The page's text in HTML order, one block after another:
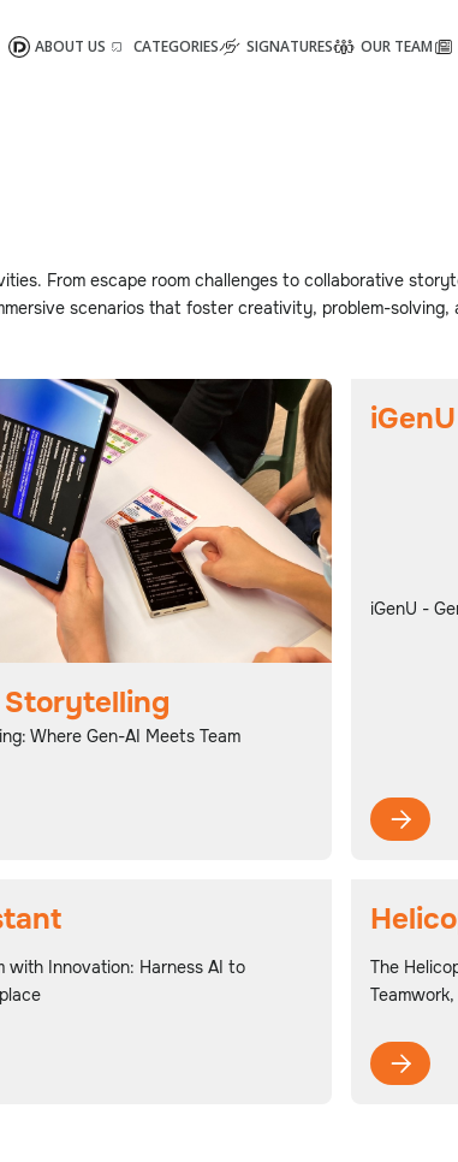
ABOUT US CATEGORIES SIGNATURES OUR TEAM
From escape room challenges to collaborative
scenarios that foster creativity, problem-solving,
Where Gen-AI Meets Team
iGenU
iGenU -

with Innovation: Harness AI to
The
